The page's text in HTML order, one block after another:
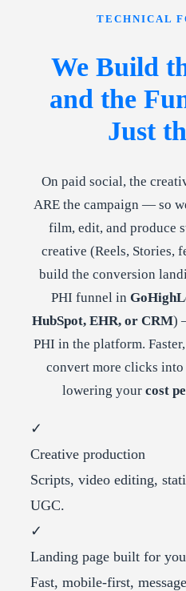
TECHNICAL
We Build
and the
Just
On paid social, the
ARE the campaign — so
film, edit, and produce
creative (Reels, Stories,
build the conversion
PHI funnel in
HubSpot, EHR, or CRM)
PHI in the platform.
convert more clicks
lowering your cost
✓
Creative production
Scripts, video editing,
UGC.
✓
Landing page built for you
Fast, mobile-first,